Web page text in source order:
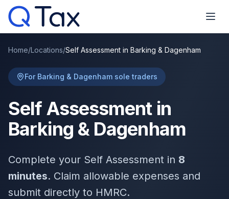
Home/Locations/Self Assessment in Barking & Dagenham
For Barking & Dagenham sole traders
Self Assessment in
Barking & Dagenham
Complete your Self Assessment in 8
minutes. Claim allowable expenses and
submit directly to HMRC.